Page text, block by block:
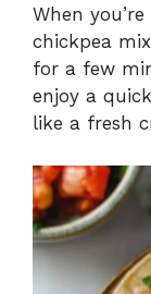
When
chickpea
for a few
enjoy a
like a fresh